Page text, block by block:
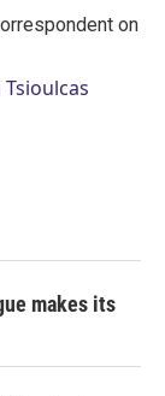
on
makes its